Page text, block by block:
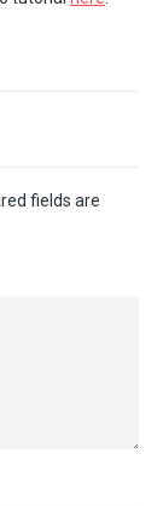
fields are